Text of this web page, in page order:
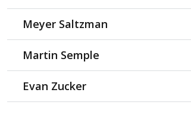
Meyer Saltzman
Martin Semple
Evan Zucker